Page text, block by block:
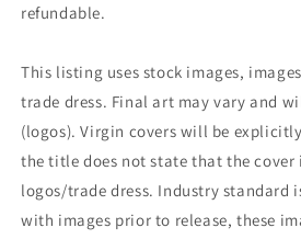
refundable.
This listing uses stock images,
trade dress. Final art may vary and
(logos). Virgin covers will be
the title does not state that the
logos/trade dress. Industry standard
with images prior to release, these